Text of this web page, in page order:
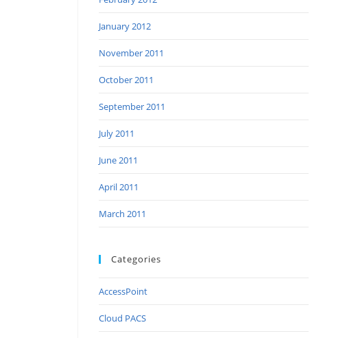
January 2012
November 2011
October 2011
September 2011
July 2011
June 2011
April 2011
March 2011
Categories
AccessPoint
Cloud PACS